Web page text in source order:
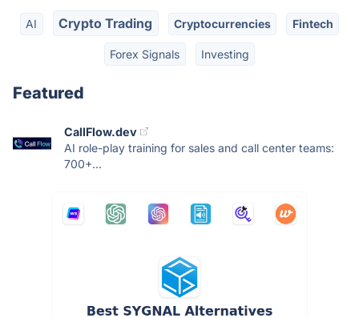
AI Crypto Trading Cryptocurrencies Fintech
Forex Signals Investing
Featured
CallFlow.dev
AI role-play training for sales and call center teams:
700+...